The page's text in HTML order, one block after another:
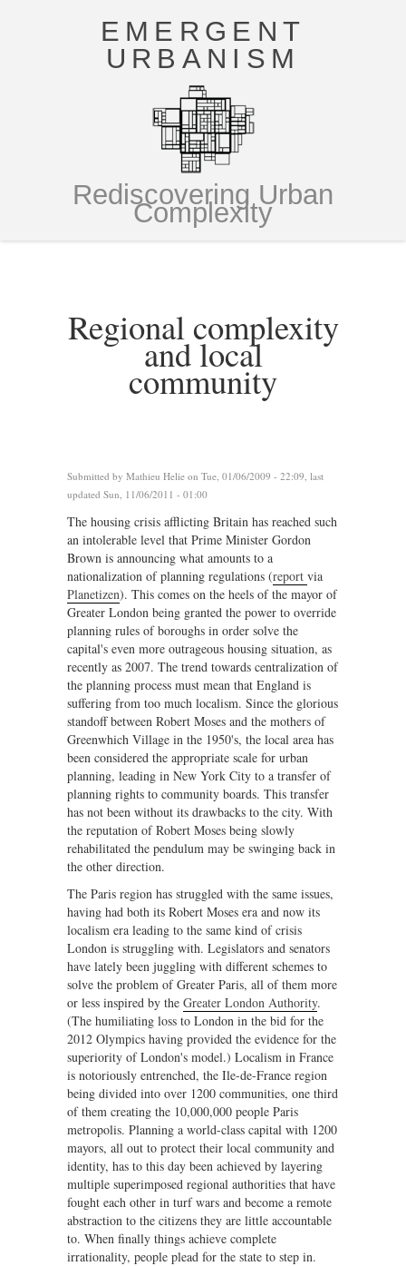
EMERGENT
URBANISM
Rediscovering Urban
Complexity
Regional complexity
and local
community
Submitted by Mathieu Helie on Tue, 01/06/2009 - 22:09, last
updated Sun, 11/06/2011 - 01:00
The housing crisis afflicting Britain has reached such
an intolerable level that Prime Minister Gordon
Brown is announcing what amounts to a
nationalization of planning regulations (report via
Planetizen). This comes on the heels of the mayor of
Greater London being granted the power to override
planning rules of boroughs in order solve the
capital's even more outrageous housing situation, as
recently as 2007. The trend towards centralization of
the planning process must mean that England is
suffering from too much localism. Since the glorious
standoff between Robert Moses and the mothers of
Greenwhich Village in the 1950's, the local area has
been considered the appropriate scale for urban
planning, leading in New York City to a transfer of
planning rights to community boards. This transfer
has not been without its drawbacks to the city. With
the reputation of Robert Moses being slowly
rehabilitated the pendulum may be swinging back in
the other direction.
The Paris region has struggled with the same issues,
having had both its Robert Moses era and now its
localism era leading to the same kind of crisis
London is struggling with. Legislators and senators
have lately been juggling with different schemes to
solve the problem of Greater Paris, all of them more
or less inspired by the Greater London Authority.
(The humiliating loss to London in the bid for the
2012 Olympics having provided the evidence for the
superiority of London's model.) Localism in France
is notoriously entrenched, the Ile-de-France region
being divided into over 1200 communities, one third
of them creating the 10,000,000 people Paris
metropolis. Planning a world-class capital with 1200
mayors, all out to protect their local community and
identity, has to this day been achieved by layering
multiple superimposed regional authorities that have
fought each other in turf wars and become a remote
abstraction to the citizens they are little accountable
to. When finally things achieve complete
irrationality, people plead for the state to step in.